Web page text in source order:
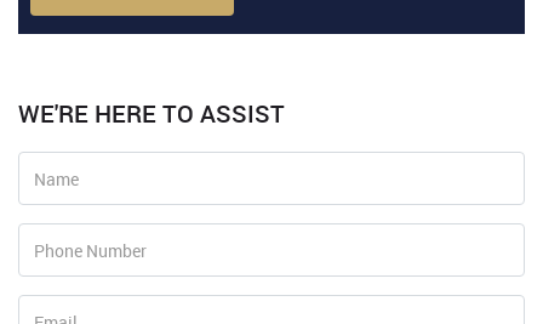
WE'RE HERE TO ASSIST